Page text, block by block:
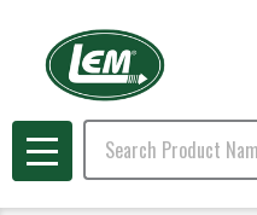
Search
MENU